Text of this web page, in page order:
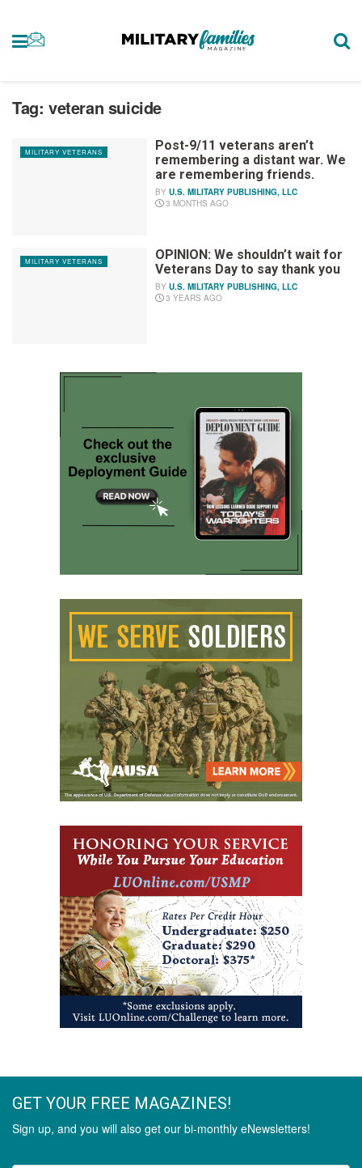
Tag: veteran suicide
MILITARY VETERANS
Post-9/11 veterans aren’t
remembering a distant war. We
are remembering friends.
BY U.S. MILITARY PUBLISHING, LLC
3 MONTHS AGO
MILITARY VETERANS
OPINION: We shouldn’t wait for
Veterans Day to say thank you
BY U.S. MILITARY PUBLISHING, LLC
3 YEARS AGO
GET YOUR FREE MAGAZINES!
Sign up, and you will also get our bi-monthly eNewsletters!